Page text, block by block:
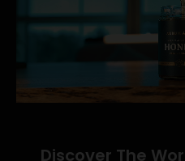
Discover The